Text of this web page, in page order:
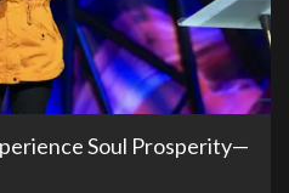
Soul Prosperity—